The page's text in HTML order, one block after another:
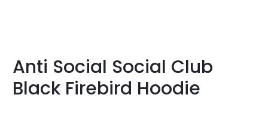
Anti Social Social Club
Black Firebird Hoodie